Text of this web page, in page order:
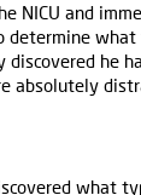
NICU and
determine
he
absolutely
what